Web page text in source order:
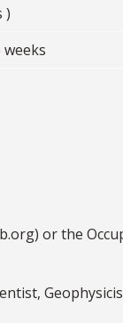
)
or the